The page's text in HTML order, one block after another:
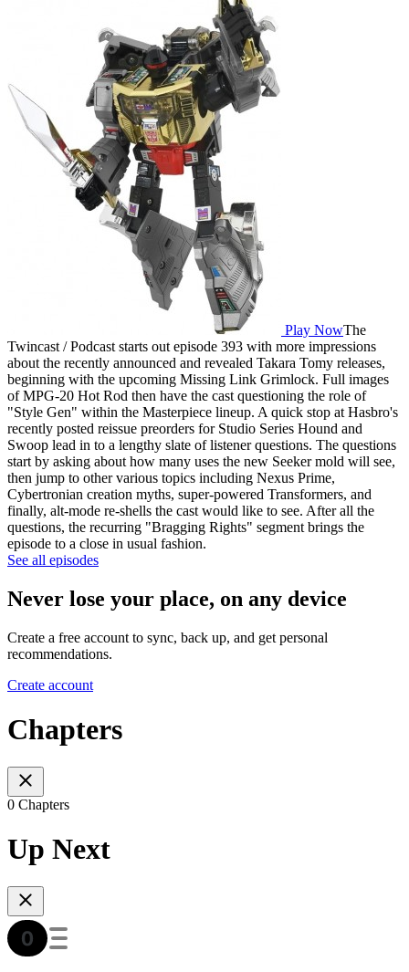
Play NowThe
Twincast / Podcast starts out episode 393 with more impressions
about the recently announced and revealed Takara Tomy releases,
beginning with the upcoming Missing Link Grimlock. Full images
of MPG-20 Hot Rod then have the cast questioning the role of
"Style Gen" within the Masterpiece lineup. A quick stop at Hasbro's
recently posted reissue preorders for Studio Series Hound and
Swoop lead in to a lengthy slate of listener questions. The questions
start by asking about how many uses the new Seeker mold will see,
then jump to other various topics including Nexus Prime,
Cybertronian creation myths, super-powered Transformers, and
finally, alt-mode re-shells the cast would like to see. After all the
questions, the recurring "Bragging Rights" segment brings the
episode to a close in usual fashion.
See all episodes
Never lose your place, on any device
Create a free account to sync, back up, and get personal
recommendations.
Create account
Chapters
0 Chapters
Up Next